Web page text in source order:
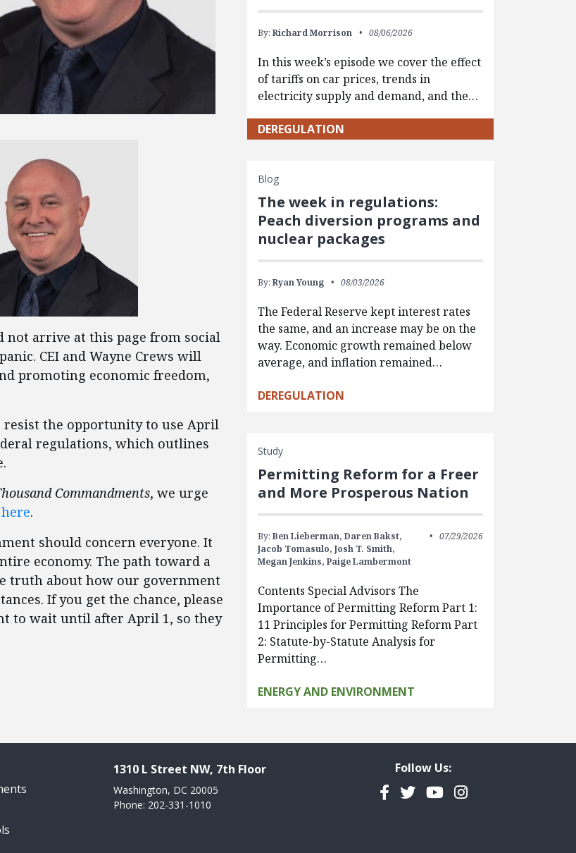
not arrive at this page from social
CEI and Wayne Crews will
promoting economic freedom,
resist the opportunity to use April
regulations, which outlines
Commandments, we urge
here.
should concern everyone. It
economy. The path toward a
truth about how our government
If you get the chance, please
to wait until after April 1, so they
By: Richard Morrison 08/06/2026
In this week’s episode we cover the effect
of tariffs on car prices, trends in
electricity supply and demand, and the…
DEREGULATION
Blog
The week in regulations:
Peach diversion programs and
nuclear packages
By: Ryan Young 08/03/2026
The Federal Reserve kept interest rates
the same, and an increase may be on the
way. Economic growth remained below
average, and inflation remained…
DEREGULATION
Study
Permitting Reform for a Freer
and More Prosperous Nation
By: Ben Lieberman, Daren Bakst,
Jacob Tomasulo, Josh T. Smith,
Megan Jenkins, Paige Lambermont
07/29/2026
Contents Special Advisors The
Importance of Permitting Reform Part 1:
11 Principles for Permitting Reform Part
2: Statute-by-Statute Analysis for
Permitting…
ENERGY AND ENVIRONMENT
1310 L Street NW, 7th Floor
Washington, DC 20005
Phone: 202-331-1010
Follow Us:
Facebook
TwitterYouTubeInstagram